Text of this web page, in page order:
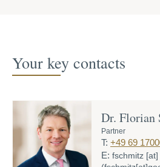
Your key contacts
Dr. Florian
Partner
T: +49 69
E: fschmitz [at]